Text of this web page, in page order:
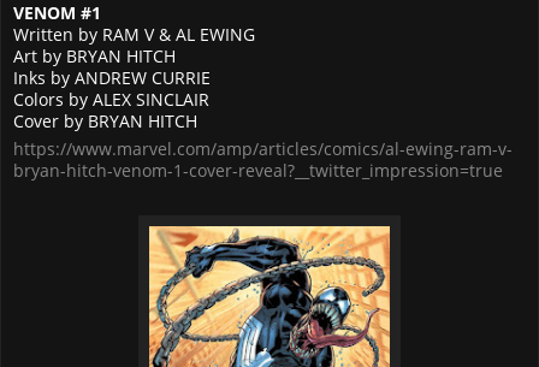
VENOM #1
Written by RAM V & AL EWING
Art by BRYAN HITCH
Inks by ANDREW CURRIE
Colors by ALEX SINCLAIR
Cover by BRYAN HITCH
https://www.marvel.com/amp/articles/comics/al-ewing-ram-v-
bryan-hitch-venom-1-cover-reveal?__twitter_impression=true